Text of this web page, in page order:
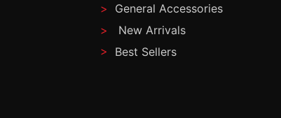
>
General Accessories
>
New Arrivals
> Best Sellers